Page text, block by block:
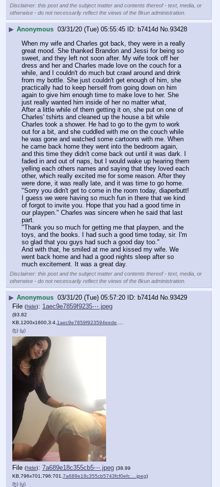
Disclaimer: this post and the subject matter and contents thereof - text, media, or
otherwise - do not necessarily reflect the views of the 8kun administration.
▶ Anonymous 03/31/20 (Tue) 05:55:45 b7414d No.93428
When my wife and Charles got back, they were in a really
great mood. She thanked Brandon and Jessi for being so
sweet, and they left not soon after. My wife took off her
dress and her and Charles made love on the couch for a
while, and I couldn't do much but crawl around and drink
from my bottle. She just couldn't get enough of him, she
practically had to keep herself from going down on him
again to give him enough time to make love to her. She
just really wanted him inside of her no matter what,
After a little while of them getting it on, she put on one of
Charles' tshirts and cleaned up the house a bit while
Charles took a shower. He had to go to the gym to work
out for a bit, and she cuddled with me on the couch while
he was gone and watched some cartoons with me. When
he came back home they went into the bedroom again,
and this time they didn't come back out until it was dark. I
faded in and out of naps, but I would wake up hearing them
yelling each others names and saying that they loved each
other, which really excited me for some reason. After they
were done, it was really late, and it was time to go home.
"Sorry you didn't get to come in the room today, diaperbutt!
I guess we were having so much fun in there that we kind
of forgot to invite you. Hope that you had a good time in
our playpen." Charles was sincere when he said that last
part.
"Thank you so much for getting me that playpen, and the
toys, and the books. I had such a good time today, sir. I'm
so glad that you guys had such a good day too."
And with that, he smiled at me and kissed my wife. We
went back home and had a good nights sleep after so
much excitement. It was a great day.
Disclaimer: this post and the subject matter and contents thereof - text, media, or
otherwise - do not necessarily reflect the views of the 8kun administration.
▶ Anonymous 03/31/20 (Tue) 05:57:20 b7414d No.93429
File (hide): 1aec9e7859f9235⋯.jpeg
(93.82
KB,1200x1600,3:4, 1aec9e7859f923594eede5b1e….jpeg
(h) (u)
File (hide): 7a689e18c355cb5⋯.jpeg (38.99
KB,796x701,796:701, 7a689e18c355cb5743fcf0efc….jpeg)
(h) (u)